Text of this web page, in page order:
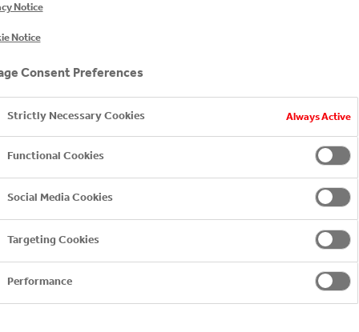
HEAD
Jemima
+ 44 (0)
Notice
Notice
Consent Preferences
Strictly Necessary Cookies Always Active
Functional Cookies
Social Media Cookies
Targeting Cookies
Performance